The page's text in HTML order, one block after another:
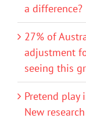
a difference?
27% of
adjustment
seeing this
Pretend play
New